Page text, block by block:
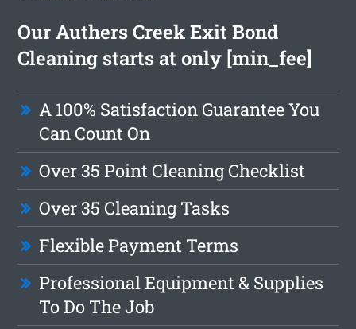
Our Authers Creek Exit Bond
Cleaning starts at only [min_fee]
A 100% Satisfaction Guarantee You
Can Count On
Over 35 Point Cleaning Checklist
Over 35 Cleaning Tasks
Flexible Payment Terms
Professional Equipment & Supplies
To Do The Job